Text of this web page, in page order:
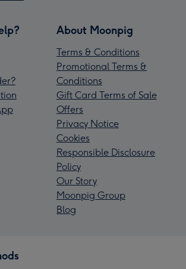
About Moonpig
Terms & Conditions
Promotional Terms &
Conditions
Gift Card Terms of Sale
Offers
Privacy Notice
Cookies
Responsible Disclosure
Policy
Our Story
Moonpig Group
Blog